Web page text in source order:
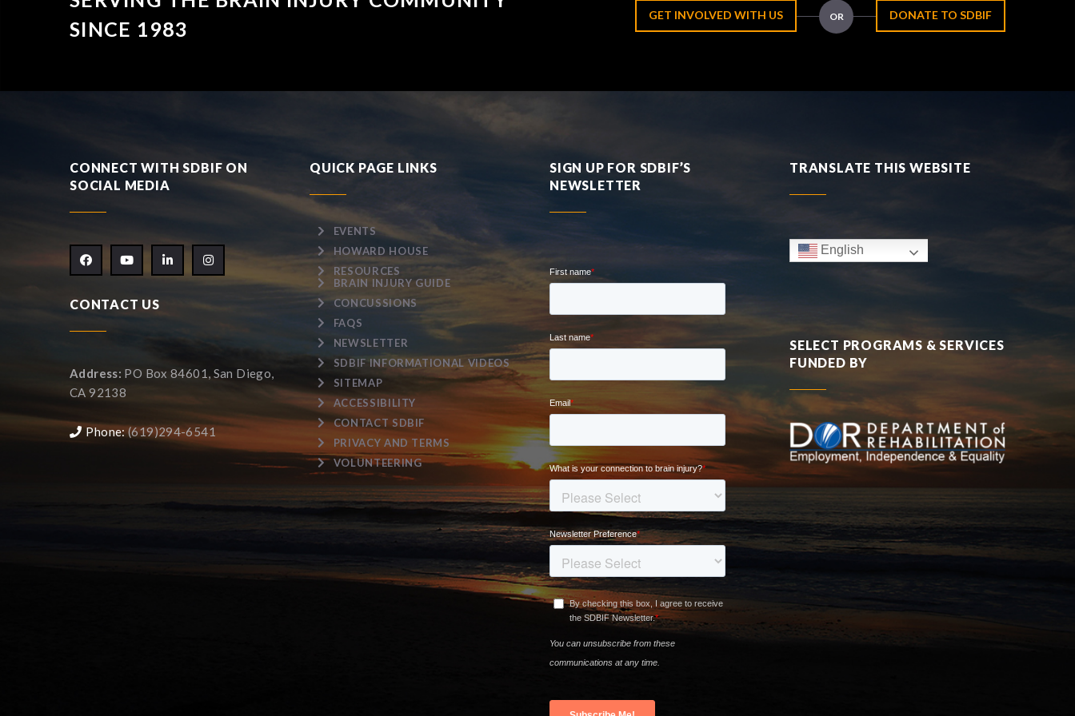
SINCE 1983
GET INVOLVED WITH US OR DONATE TO SDBIF
CONNECT WITH SDBIF ON
SOCIAL MEDIA
CONTACT US
Address: PO Box 84601, San Diego,
CA 92138
Phone:(619)294-6541
QUICK PAGE LINKS
EVENTS
HOWARD HOUSE
RESOURCES
BRAIN INJURY GUIDE
CONCUSSIONS
FAQS
NEWSLETTER
SDBIF INFORMATIONAL VIDEOS
SITEMAP
ACCESSIBILITY
CONTACT SDBIF
PRIVACY AND TERMS
VOLUNTEERING
SIGN UP FOR SDBIF’S
NEWSLETTER
TRANSLATE THIS WEBSITE
English
SELECT PROGRAMS & SERVICES
FUNDED BY